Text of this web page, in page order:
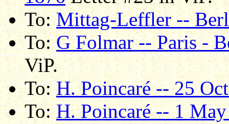
To: Mittag-Leffler --
To: G Folmar -- Paris -
ViP.
To:H. Poincaré -- 25
To:H. Poincaré -- 1